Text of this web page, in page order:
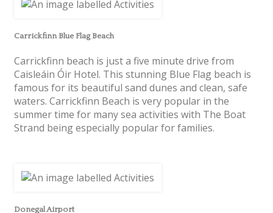
Carrickfinn Blue Flag Beach
Carrickfinn beach is just a five minute drive from
Caisleáin Óir Hotel. This stunning Blue Flag beach is
famous for its beautiful sand dunes and clean, safe
waters. Carrickfinn Beach is very popular in the
summer time for many sea activities with The Boat
Strand being especially popular for families.
Donegal Airport